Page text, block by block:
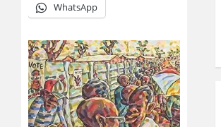
WhatsApp